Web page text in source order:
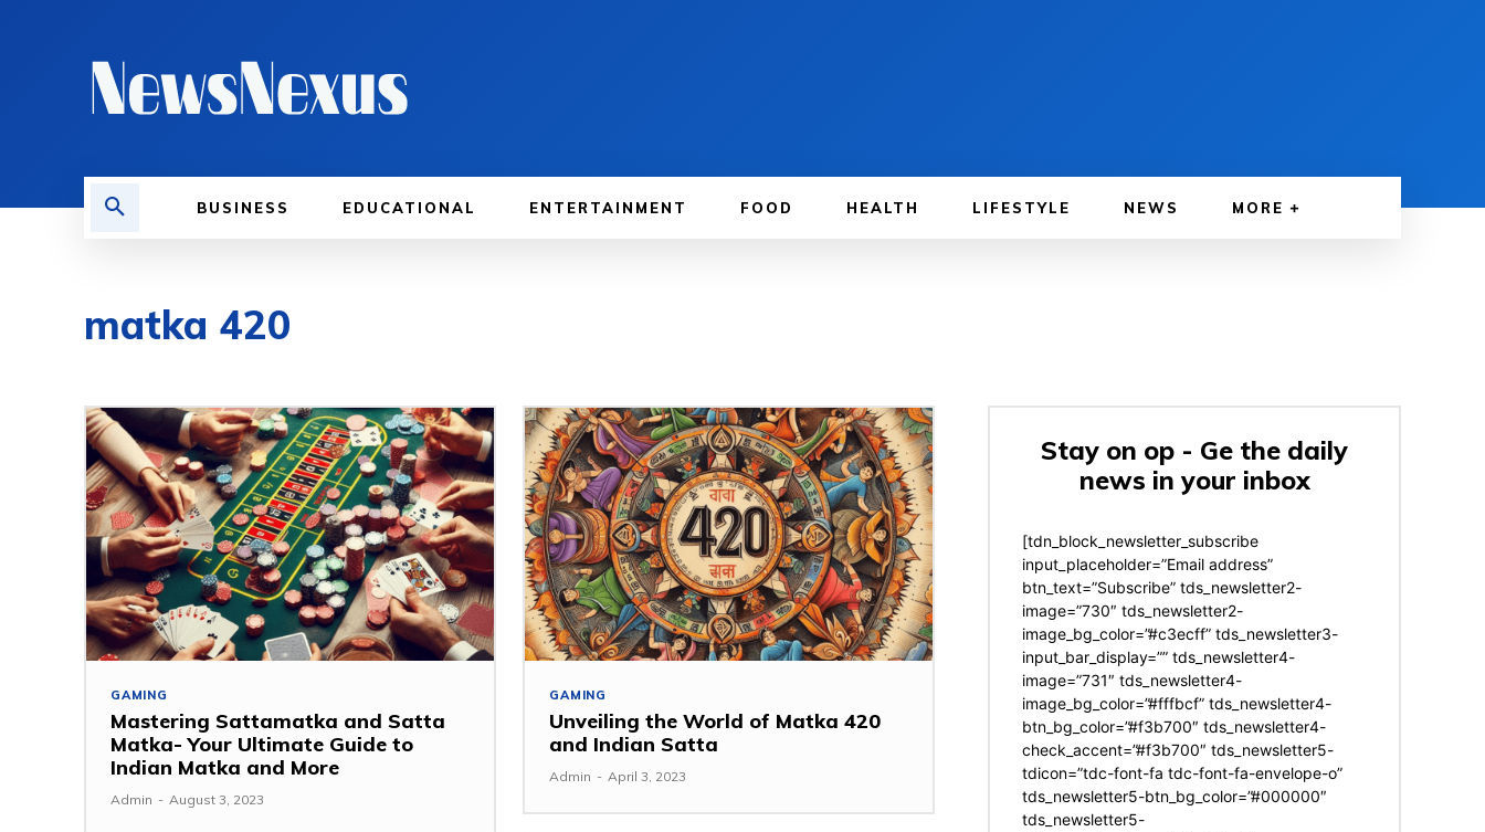
BUSINESS EDUCATIONAL ENTERTAINMENT FOOD HEALTH LIFESTYLE NEWS MORE
matka 420
GAMING
Mastering Sattamatka and Satta
Matka- Your Ultimate Guide to
Indian Matka and More
Admin - August 3, 2023
GAMING
Unveiling the World of Matka 420
and Indian Satta
Admin - April 3, 2023
Stay on op - Ge the daily
news in your inbox
[tdn_block_newsletter_subscribe
input_placeholder=”Email address”
btn_text=”Subscribe” tds_newsletter2-
image=”730″ tds_newsletter2-
image_bg_color=”#c3ecff” tds_newsletter3-
input_bar_display=”” tds_newsletter4-
image=”731″ tds_newsletter4-
image_bg_color=”#fffbcf” tds_newsletter4-
btn_bg_color=”#f3b700″ tds_newsletter4-
check_accent=”#f3b700″ tds_newsletter5-
tdicon=”tdc-font-fa tdc-font-fa-envelope-o”
tds_newsletter5-btn_bg_color=”#000000″
tds_newsletter5-